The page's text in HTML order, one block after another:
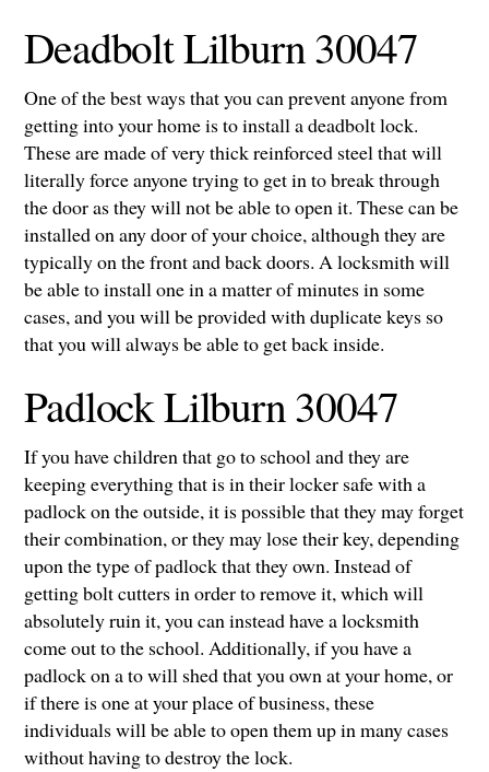
Deadbolt Lilburn 30047
One of the best ways that you can prevent anyone from
getting into your home is to install a deadbolt lock.
These are made of very thick reinforced steel that will
literally force anyone trying to get in to break through
the door as they will not be able to open it. These can be
installed on any door of your choice, although they are
typically on the front and back doors. A locksmith will
be able to install one in a matter of minutes in some
cases, and you will be provided with duplicate keys so
that you will always be able to get back inside.
Padlock Lilburn 30047
If you have children that go to school and they are
keeping everything that is in their locker safe with a
padlock on the outside, it is possible that they may forget
their combination, or they may lose their key, depending
upon the type of padlock that they own. Instead of
getting bolt cutters in order to remove it, which will
absolutely ruin it, you can instead have a locksmith
come out to the school. Additionally, if you have a
padlock on a to will shed that you own at your home, or
if there is one at your place of business, these
individuals will be able to open them up in many cases
without having to destroy the lock.